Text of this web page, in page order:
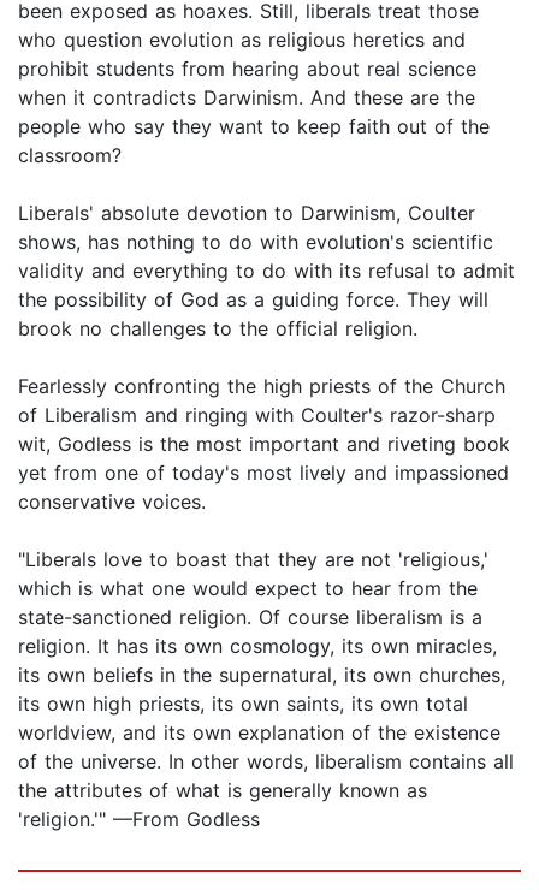
been exposed as hoaxes. Still, liberals treat those
who question evolution as religious heretics and
prohibit students from hearing about real science
when it contradicts Darwinism. And these are the
people who say they want to keep faith out of the
classroom?
Liberals' absolute devotion to Darwinism, Coulter
shows, has nothing to do with evolution's scientific
validity and everything to do with its refusal to admit
the possibility of God as a guiding force. They will
brook no challenges to the official religion.
Fearlessly confronting the high priests of the Church
of Liberalism and ringing with Coulter's razor-sharp
wit, Godless is the most important and riveting book
yet from one of today's most lively and impassioned
conservative voices.
"Liberals love to boast that they are not 'religious,'
which is what one would expect to hear from the
state-sanctioned religion. Of course liberalism is a
religion. It has its own cosmology, its own miracles,
its own beliefs in the supernatural, its own churches,
its own high priests, its own saints, its own total
worldview, and its own explanation of the existence
of the universe. In other words, liberalism contains all
the attributes of what is generally known as
'religion.'" —From Godless